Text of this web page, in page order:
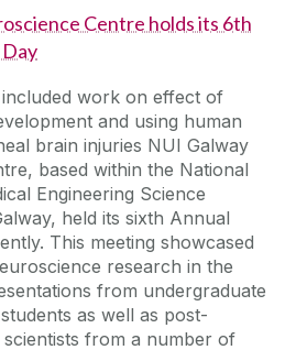
Centre holds its 6th
work on effect of
and using human
brain injuries NUI Galway
based within the National
Engineering Science
held its sixth Annual
This meeting showcased
research in the
from undergraduate
as well as post-
from a number of